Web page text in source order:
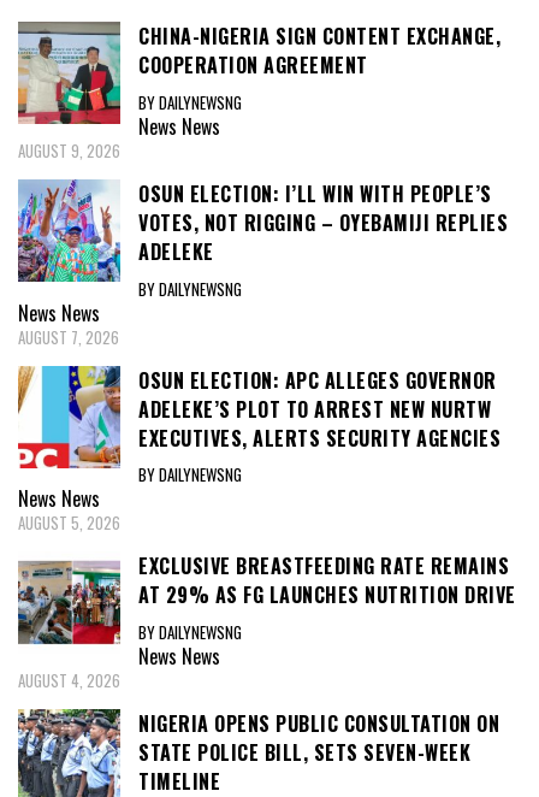
CHINA-NIGERIA SIGN CONTENT EXCHANGE,
COOPERATION AGREEMENT
BY DAILYNEWSNG
News News
AUGUST 9, 2026
OSUN ELECTION: I’LL WIN WITH PEOPLE’S
VOTES, NOT RIGGING – OYEBAMIJI REPLIES
ADELEKE
BY DAILYNEWSNG
News News
AUGUST 7, 2026
OSUN ELECTION: APC ALLEGES GOVERNOR
ADELEKE’S PLOT TO ARREST NEW NURTW
EXECUTIVES, ALERTS SECURITY AGENCIES
BY DAILYNEWSNG
News News
AUGUST 5, 2026
EXCLUSIVE BREASTFEEDING RATE REMAINS
AT 29% AS FG LAUNCHES NUTRITION DRIVE
BY DAILYNEWSNG
News News
AUGUST 4, 2026
NIGERIA OPENS PUBLIC CONSULTATION ON
STATE POLICE BILL, SETS SEVEN-WEEK
TIMELINE